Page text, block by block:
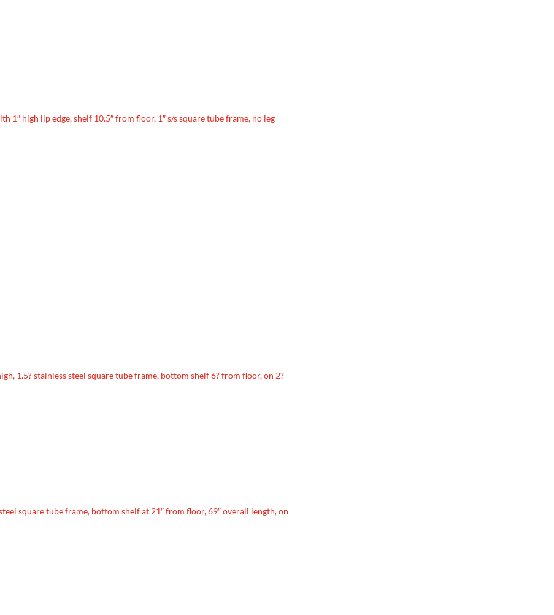
1″ high lip edge, shelf 10.5″ from floor, 1″ s/s square tube frame, no leg
1.5? stainless steel square tube frame, bottom shelf 6? from floor, on 2?
square tube frame, bottom shelf at 21″ from floor, 69″ overall length, on